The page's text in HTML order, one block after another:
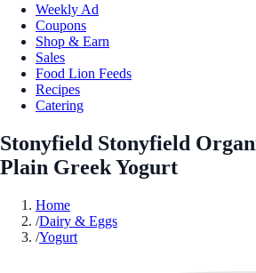
Weekly Ad
Coupons
Shop & Earn
Sales
Food Lion Feeds
Recipes
Catering
Stonyfield Stonyfield
Plain Greek Yogurt
Home
/Dairy & Eggs
/Yogurt